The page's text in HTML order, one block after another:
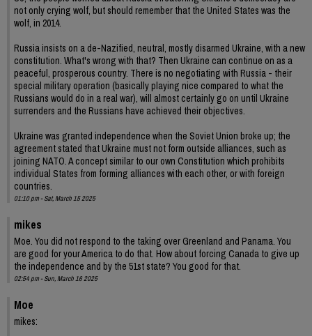
not only crying wolf, but should remember that the United States was the
wolf, in 2014.
Russia insists on a de-Nazified, neutral, mostly disarmed Ukraine, with a new
constitution. What's wrong with that? Then Ukraine can continue on as a
peaceful, prosperous country. There is no negotiating with Russia - their
special military operation (basically playing nice compared to what the
Russians would do in a real war), will almost certainly go on until Ukraine
surrenders and the Russians have achieved their objectives.
Ukraine was granted independence when the Soviet Union broke up; the
agreement stated that Ukraine must not form outside alliances, such as
joining NATO. A concept similar to our own Constitution which prohibits
individual States from forming alliances with each other, or with foreign
countries.
01:10 pm - Sat, March 15 2025
mikes
Moe. You did not respond to the taking over Greenland and Panama. You
are good for your America to do that. How about forcing Canada to give up
the independence and by the 51st state? You good for that.
02:54 pm - Sun, March 16 2025
Moe
mikes: